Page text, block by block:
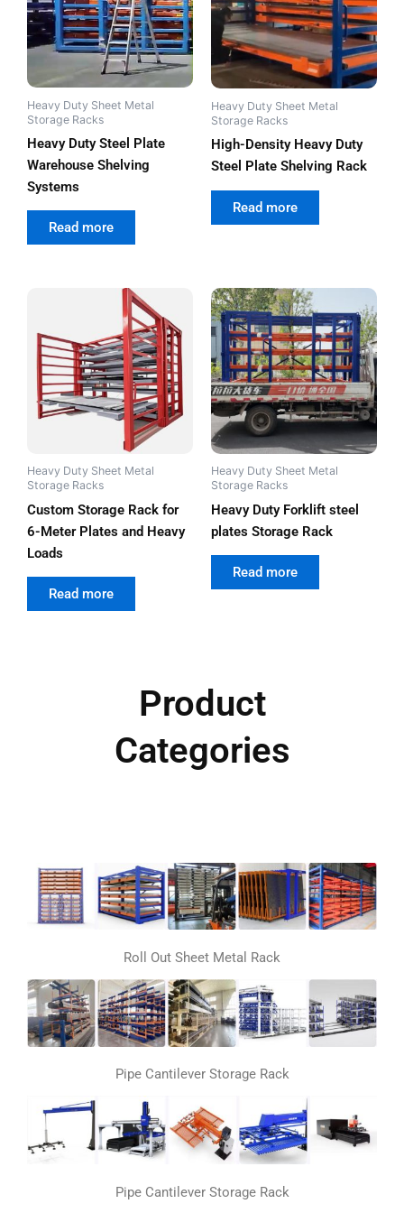
Heavy Duty Sheet Metal
Storage Racks
Heavy Duty Steel Plate
Warehouse Shelving
Systems
Read more
Heavy Duty Sheet Metal
Storage Racks
High-Density Heavy Duty
Steel Plate Shelving Rack
Read more
Heavy Duty Sheet Metal
Storage Racks
Custom Storage Rack for
6-Meter Plates and Heavy
Loads
Read more
Heavy Duty Sheet Metal
Storage Racks
Heavy Duty Forklift steel
plates Storage Rack
Read more
Product
Categories
Roll Out Sheet Metal Rack
Pipe Cantilever Storage Rack
Pipe Cantilever Storage Rack